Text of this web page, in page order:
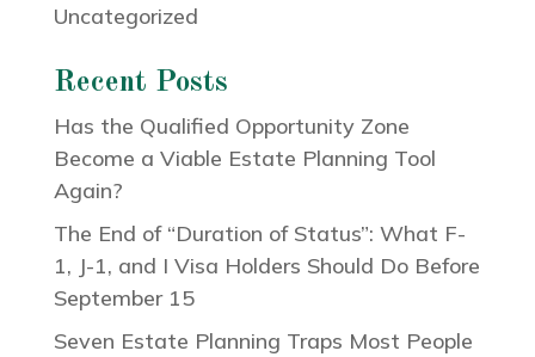
Uncategorized
Recent Posts
Has the Qualified Opportunity Zone
Become a Viable Estate Planning Tool
Again?
The End of “Duration of Status”: What F-
1, J-1, and I Visa Holders Should Do Before
September 15
Seven Estate Planning Traps Most People